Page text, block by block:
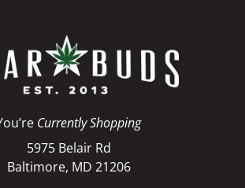
Currently Shopping
5975 Belair Rd
Baltimore, MD 21206